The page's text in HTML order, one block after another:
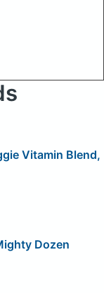
Vitamin Blend,
Dozen